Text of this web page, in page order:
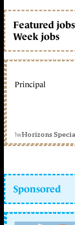
Featured
Week jobs
Principal
1wHorizons
Sponsored